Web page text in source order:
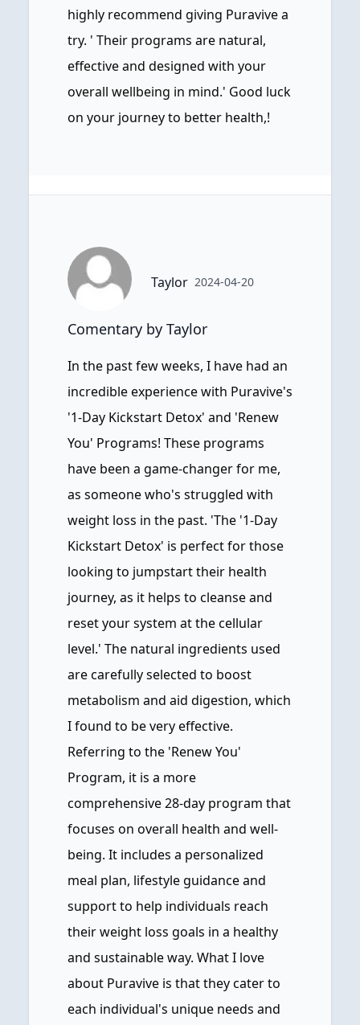
highly recommend giving Puravive a
try. ' Their programs are natural,
effective and designed with your
overall wellbeing in mind.' Good luck
on your journey to better health,!
Taylor 2024-04-20
Comentary by Taylor
In the past few weeks, I have had an
incredible experience with Puravive's
'1-Day Kickstart Detox' and 'Renew
You' Programs! These programs
have been a game-changer for me,
as someone who's struggled with
weight loss in the past. 'The '1-Day
Kickstart Detox' is perfect for those
looking to jumpstart their health
journey, as it helps to cleanse and
reset your system at the cellular
level.' The natural ingredients used
are carefully selected to boost
metabolism and aid digestion, which
I found to be very effective.
Referring to the 'Renew You'
Program, it is a more
comprehensive 28-day program that
focuses on overall health and well-
being. It includes a personalized
meal plan, lifestyle guidance and
support to help individuals reach
their weight loss goals in a healthy
and sustainable way. What I love
about Puravive is that they cater to
each individual's unique needs and